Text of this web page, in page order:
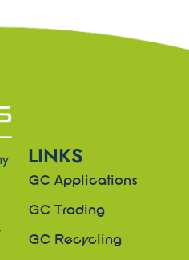
LINKS
GC Applications
GC Trading
GC Recycling